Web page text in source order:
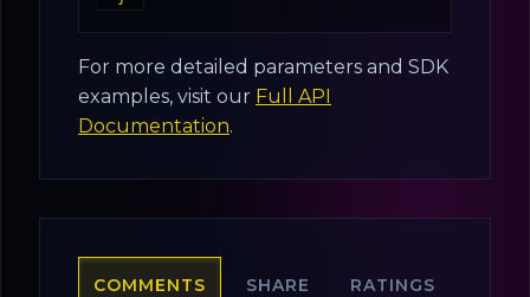
For more detailed parameters and SDK
examples, visit our Full API
Documentation.
COMMENTS SHARE
RATINGS